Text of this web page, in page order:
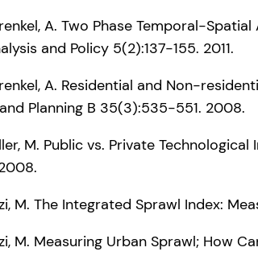
A. Two Phase Temporal-
and Policy 5(2):137-155. 2011.
A. Residential and Non-
Planning B 35(3):535-551. 2008.
M. Public vs. Private
M. The Integrated Sprawl Index:
M. Measuring Urban Sprawl; How